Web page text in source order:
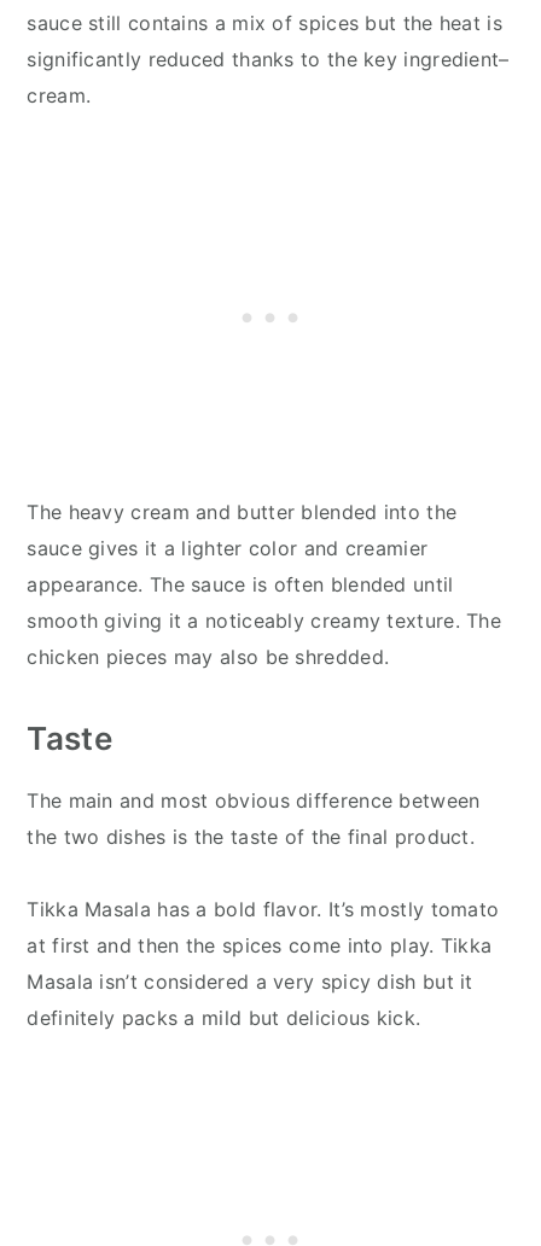
sauce still contains a mix of spices but the heat is
significantly reduced thanks to the key ingredient–
cream.
The heavy cream and butter blended into the
sauce gives it a lighter color and creamier
appearance. The sauce is often blended until
smooth giving it a noticeably creamy texture. The
chicken pieces may also be shredded.
Taste
The main and most obvious difference between
the two dishes is the taste of the final product.
Tikka Masala has a bold flavor. It’s mostly tomato
at first and then the spices come into play. Tikka
Masala isn’t considered a very spicy dish but it
definitely packs a mild but delicious kick.